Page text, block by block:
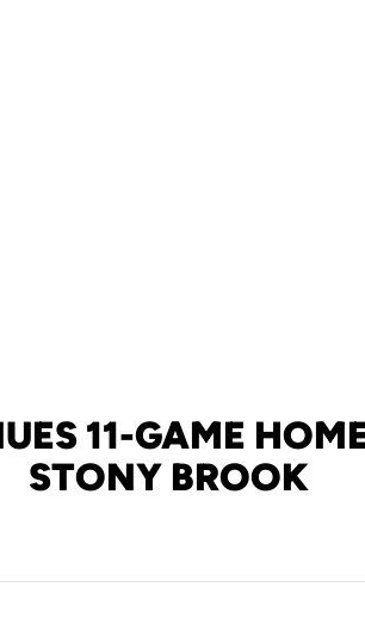
11-GAME
STONY BROOK